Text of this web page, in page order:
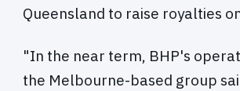
Queensland to raise royalties
"In the near term, BHP's
the Melbourne-based group